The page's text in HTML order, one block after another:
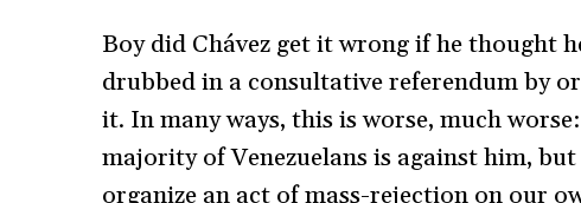
Boy did Chávez get it wrong if he thought
drubbed in a consultative referendum by
it. In many ways, this is worse, much
majority of Venezuelans is against him,
organize an act of mass-rejection on our